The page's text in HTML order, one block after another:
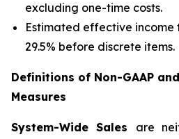
excluding one-time costs.
Estimated effective income
29.5% before discrete items.
Definitions of Non-GAAP
Measures
System-Wide Sales are